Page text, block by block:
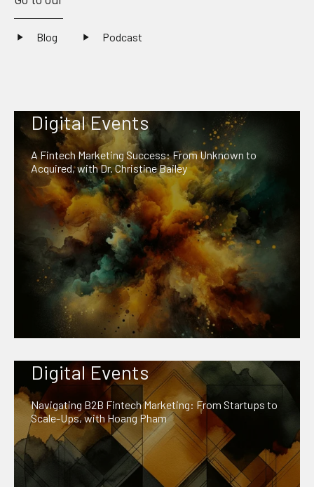
Blog Podcast
Digital Events
A Fintech Marketing Success: From Unknown to
Acquired, with Dr. Christine Bailey
Digital Events
Navigating B2B Fintech Marketing: From Startups to
Scale-Ups, with Hoang Pham